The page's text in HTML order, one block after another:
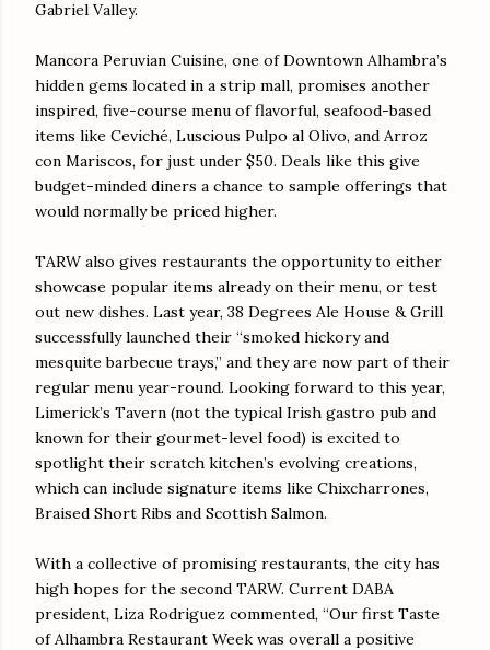
Gabriel Valley.
Mancora Peruvian Cuisine, one of Downtown Alhambra’s
hidden gems located in a strip mall, promises another
inspired, five-course menu of flavorful, seafood-based
items like Ceviché, Luscious Pulpo al Olivo, and Arroz
con Mariscos, for just under $50. Deals like this give
budget-minded diners a chance to sample offerings that
would normally be priced higher.
TARW also gives restaurants the opportunity to either
showcase popular items already on their menu, or test
out new dishes. Last year, 38 Degrees Ale House & Grill
successfully launched their “smoked hickory and
mesquite barbecue trays,” and they are now part of their
regular menu year-round. Looking forward to this year,
Limerick’s Tavern (not the typical Irish gastro pub and
known for their gourmet-level food) is excited to
spotlight their scratch kitchen’s evolving creations,
which can include signature items like Chixcharrones,
Braised Short Ribs and Scottish Salmon.
With a collective of promising restaurants, the city has
high hopes for the second TARW. Current DABA
president, Liza Rodriguez commented, “Our first Taste
of Alhambra Restaurant Week was overall a positive